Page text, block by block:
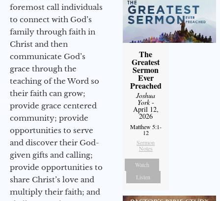
foremost call individuals
to connect with God’s
family through faith in
Christ and then
communicate God’s
grace through the
teaching of the Word so
their faith can grow;
provide grace centered
community; provide
opportunities to serve
and discover their God-
given gifts and calling;
provide opportunities to
share Christ’s love and
multiply their faith; and
The
Greatest
Sermon
Ever
Preached
Joshua
York-
April 12,
2026
Matthew 5:1-
12
Sermon
Notes
Watch
Listen